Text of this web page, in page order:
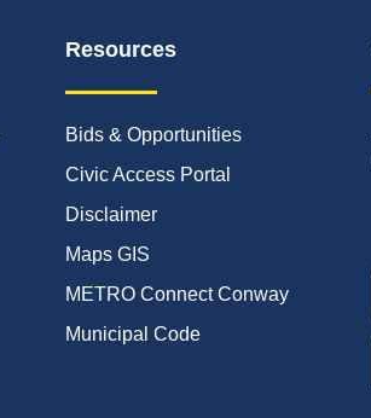
Resources
Bids & Opportunities
Civic Access Portal
Disclaimer
Maps GIS
METRO Connect Conway
Municipal Code